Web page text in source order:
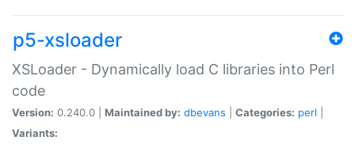
p5-xsloader
XSLoader - Dynamically load C libraries into Perl
code
Version: 0.240.0 | Maintained by: dbevans Categories: perl
Variants: